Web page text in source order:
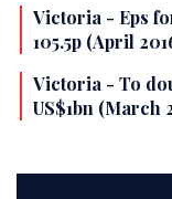
Victoria - Eps
105.5p (April
Victoria - To
US$1bn (March